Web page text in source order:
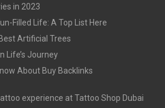
in 2023
Filled Life: A Top List Here
Artificial Trees
Life’s Journey
About Buy Backlinks
experience at Tattoo Shop Dubai